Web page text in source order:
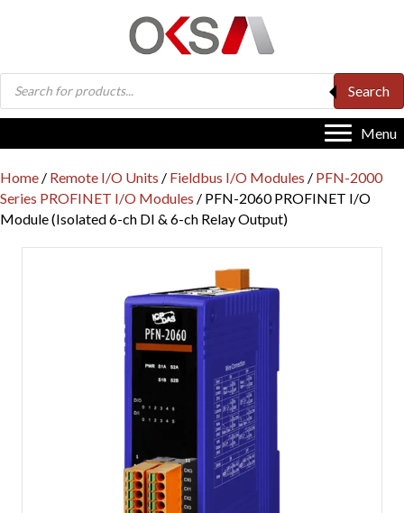
Products
search
Search
Menu
Home / Remote I/O Units / Fieldbus I/O Modules / PFN-2000
Series PROFINET I/O Modules / PFN-2060 PROFINET I/O
Module (Isolated 6-ch DI & 6-ch Relay Output)